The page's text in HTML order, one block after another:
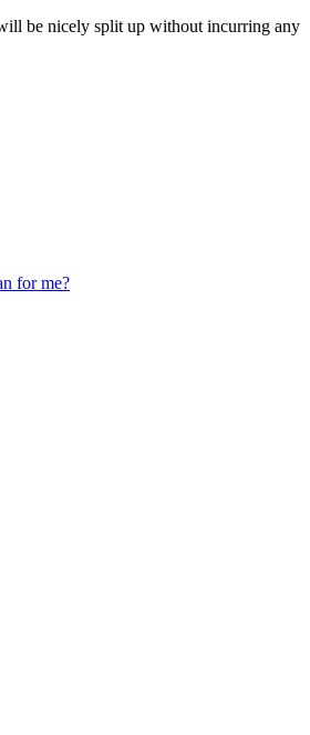
be nicely split up without incurring any
for me?